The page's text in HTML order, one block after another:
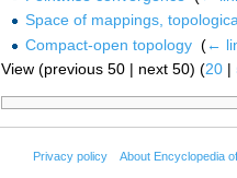
Space of mappings,
Compact-open topology‎ (←
View (previous 50 | next 50) (20 |
Privacy policy About Encyclopedia